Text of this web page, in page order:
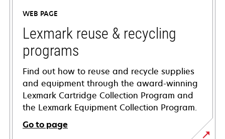
new
tab
WEB PAGE
Lexmark reuse & recycling
programs
Find out how to reuse and recycle supplies
and equipment through the award-winning
Lexmark Cartridge Collection Program and
the Lexmark Equipment Collection Program.
Go to page